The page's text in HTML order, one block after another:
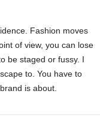
Fashion moves
of view, you can lose
be staged or fussy. I
to. You have to
is about.